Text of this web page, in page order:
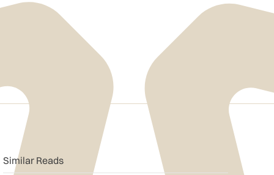
clipboard
Similar Reads